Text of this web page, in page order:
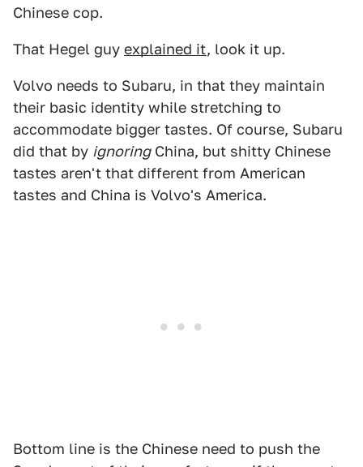
Chinese cop.
That Hegel guy explained it, look it up.
Volvo needs to Subaru, in that they maintain
their basic identity while stretching to
accommodate bigger tastes. Of course, Subaru
did that by ignoringChina, but shitty Chinese
tastes aren't that different from American
tastes and China is Volvo's America.
Bottom line is the Chinese need to push the